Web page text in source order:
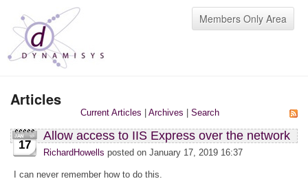
Members Only Area
Articles
Current Articles Archives Search
17
Allow access to IIS Express over the network
RichardHowells posted on January 17, 2019 16:37
I can never remember how to do this.